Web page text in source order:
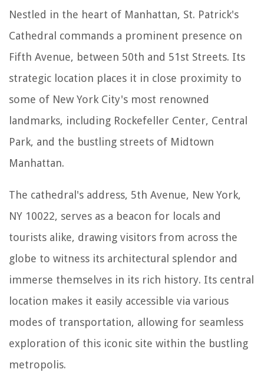
Nestled in the heart of Manhattan, St. Patrick's
Cathedral commands a prominent presence on
Fifth Avenue, between 50th and 51st Streets. Its
strategic location places it in close proximity to
some of New York City's most renowned
landmarks, including Rockefeller Center, Central
Park, and the bustling streets of Midtown
Manhattan.
The cathedral's address, 5th Avenue, New York,
NY 10022, serves as a beacon for locals and
tourists alike, drawing visitors from across the
globe to witness its architectural splendor and
immerse themselves in its rich history. Its central
location makes it easily accessible via various
modes of transportation, allowing for seamless
exploration of this iconic site within the bustling
metropolis.